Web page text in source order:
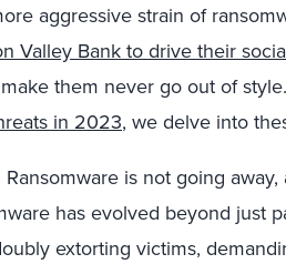
aggressive strain of
Valley Bank to drive their
them never go out of
in 2023, we delve into
Ransomware is not going
has evolved beyond just
extorting victims,